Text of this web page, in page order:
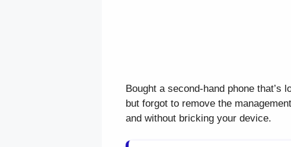
Bought a second-hand phone that’s
but forgot to remove the
and without bricking your device.